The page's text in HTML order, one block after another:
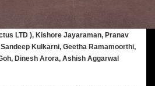
LTD ), Kishore Jayaraman, Pranav
Kulkarni, Geetha Ramamoorthi,
Dinesh Arora, Ashish Aggarwal